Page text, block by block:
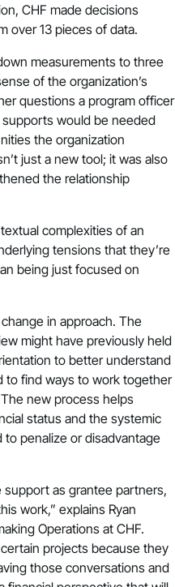
CHF made decisions
over 13 pieces of data.
measurements to three
of the organization’s
questions a program officer
would be needed
the organization
just a new tool; it was also
the relationship
complexities of an
tensions that they’re
being just focused on
in approach. The
might have previously held
to better understand
to find ways to work together
new process helps
status and the systemic
to penalize or disadvantage
as grantee partners,
work,” explains Ryan
Operations at CHF.
projects because they
those conversations and